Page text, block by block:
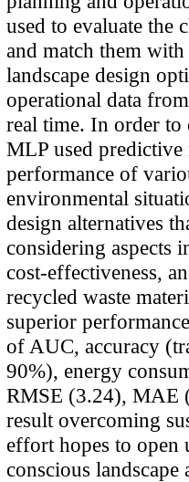
used to evaluate the
and match them
landscape design
operational data
real time. In order to
MLP used
performance of
environmental
design alternatives
considering aspects
cost-effectiveness,
recycled waste
superior
of AUC, accuracy
90%), energy
RMSE (3.24), MAE
result overcoming
effort hopes to open
conscious landscape